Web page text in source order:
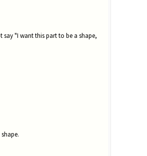
say "I want this part to be a shape,